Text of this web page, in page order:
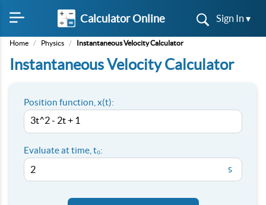
Calculator Online Sign In ▾
Home / Physics / Instantaneous Velocity Calculator
Instantaneous Velocity Calculator
Position function, x(t):
Evaluate at time, t₀:
s